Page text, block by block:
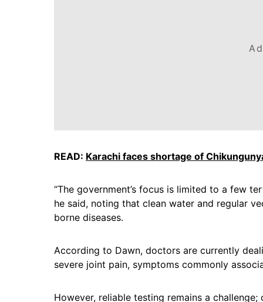
READ: Karachi faces shortage of
“The government’s focus is limited to a few
he said, noting that clean water and regular
borne diseases.
According to Dawn, doctors are currently
severe joint pain, symptoms commonly
However, reliable testing remains a